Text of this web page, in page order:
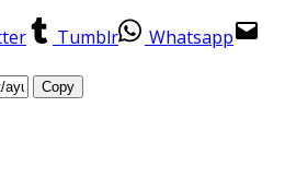
Tumblr
Whatsapp
Copy